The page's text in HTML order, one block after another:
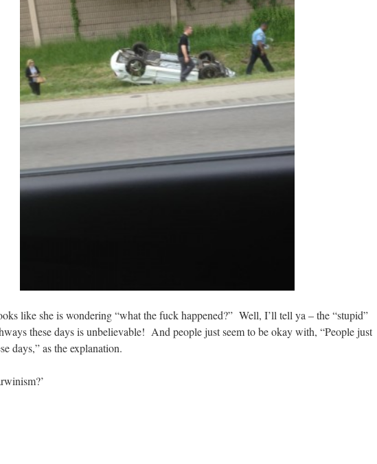
like she is wondering “what the fuck happened?” Well, I’ll tell ya – the “stupid”
these days is unbelievable! And people just seem to be okay with, “People just
days,” as the explanation.